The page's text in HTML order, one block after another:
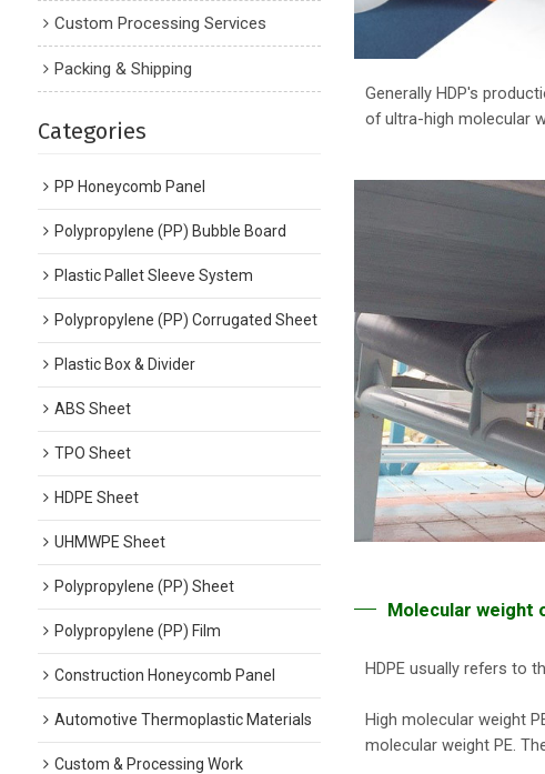
Custom Processing Services
Packing & Shipping
Categories
PP Honeycomb Panel
Polypropylene (PP) Bubble Board
Plastic Pallet Sleeve System
Polypropylene (PP) Corrugated Sheet
Plastic Box & Divider
ABS Sheet
TPO Sheet
HDPE Sheet
UHMWPE Sheet
Polypropylene (PP) Sheet
Polypropylene (PP) Film
Construction Honeycomb Panel
Automotive Thermoplastic Materials
Custom & Processing Work
Generally HDP's
of ultra-high molecular
Molecular weight
HDPE usually refers to
High molecular weight
molecular weight PE.